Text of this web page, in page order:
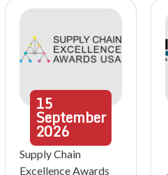
15
September
2026
Supply Chain
Excellence Awards